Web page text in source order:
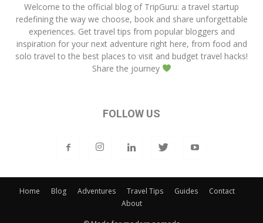
Welcome to the official blog of TripGuru: a travel startup
redefining the way we choose, book and share unforgettable
experiences. Get travel tips from popular bloggers and
inspiration for your next adventure right here, from food and
solo travel to the best places to visit and budget travel hacks!
Share the journey
FOLLOW US
Home Blog Adventures Travel Tips Guides
Contact
About